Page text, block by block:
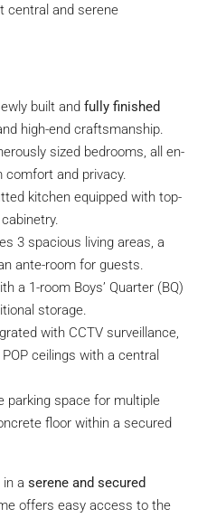
central and serene
built and fully finished
high-end craftsmanship.
sized bedrooms, all en-
comfort and privacy.
kitchen equipped with top-
3 spacious living areas, a
ante-room for guests.
a 1-room Boys’ Quarter (BQ)
storage.
with CCTV surveillance,
ceilings with a central
parking space for multiple
floor within a secured
a serene and secured
offers easy access to the